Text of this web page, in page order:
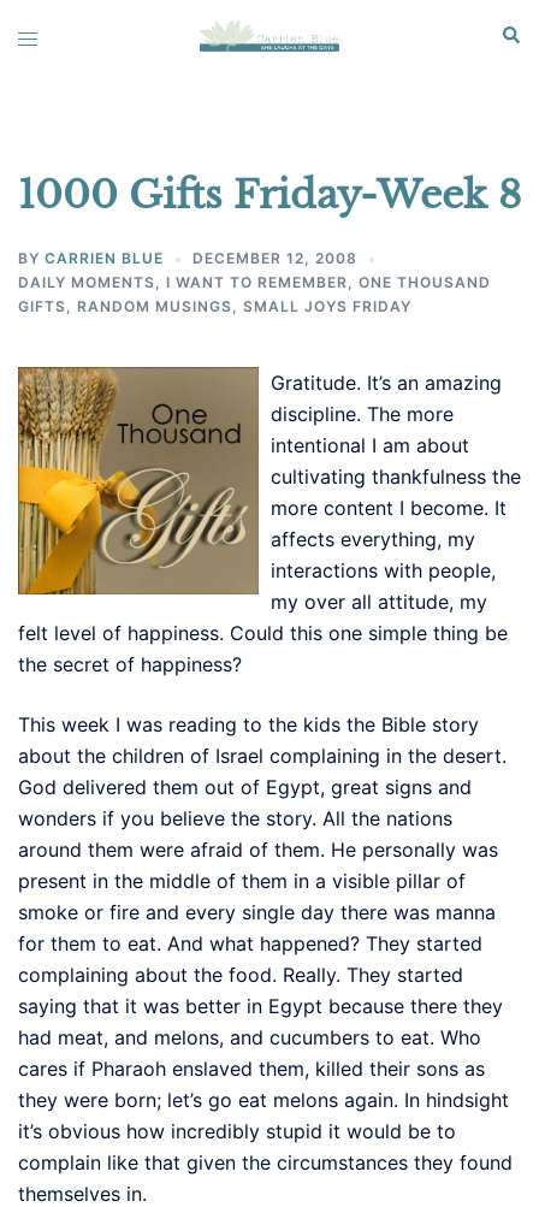
Toggle
1000 Gifts Friday-Week 8
BY CARRIEN BLUE
DECEMBER 12, 2008
DAILY MOMENTS
I WANT TO REMEMBER
ONE THOUSAND
GIFTS
RANDOM MUSINGS SMALL JOYS FRIDAY
Gratitude. It’s an amazing
discipline. The more
intentional I am about
cultivating thankfulness the
more content I become. It
affects everything, my
interactions with people,
my over all attitude, my
felt level of happiness. Could this one simple thing be
the secret of happiness?
This week I was reading to the kids the Bible story
about the children of Israel complaining in the desert.
God delivered them out of Egypt, great signs and
wonders if you believe the story. All the nations
around them were afraid of them. He personally was
present in the middle of them in a visible pillar of
smoke or fire and every single day there was manna
for them to eat. And what happened? They started
complaining about the food. Really. They started
saying that it was better in Egypt because there they
had meat, and melons, and cucumbers to eat. Who
cares if Pharaoh enslaved them, killed their sons as
they were born; let’s go eat melons again. In hindsight
it’s obvious how incredibly stupid it would be to
complain like that given the circumstances they found
themselves in.